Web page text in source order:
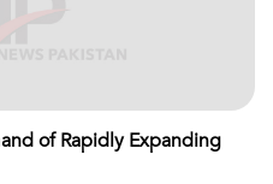
of Rapidly Expanding